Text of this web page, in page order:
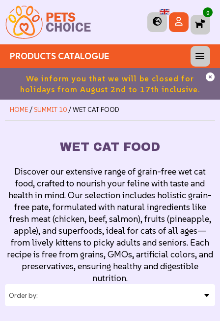
0
PRODUCTS CATALOGUE
We inform you that we will be closed for
holidays from August 2nd to 17th inclusive.
HOME / SUMMIT 10 / WET CAT FOOD
WET CAT FOOD
Discover our extensive range of grain-free wet cat
food, crafted to nourish your feline with taste and
health in mind. Our selection includes holistic grain-
free pate, formulated with natural ingredients like
fresh meat (chicken, beef, salmon), fruits (pineapple,
apple), and superfoods, ideal for cats of all ages—
from lively kittens to picky adults and seniors. Each
recipe is free from grains, GMOs, artificial colors, and
preservatives, ensuring healthy and digestible
nutrition.